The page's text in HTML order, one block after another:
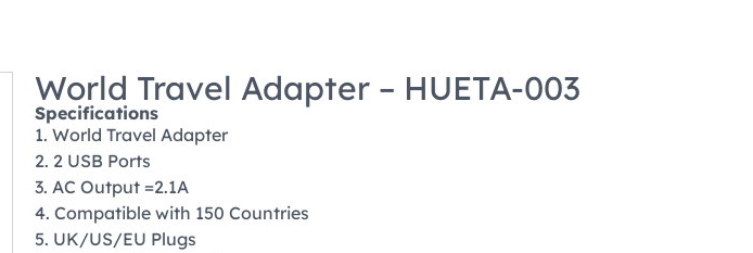
World Travel Adapter – HUETA-003
Specifications
1. World Travel Adapter
2. 2 USB Ports
3. AC Output =2.1A
4. Compatible with 150 Countries
5. UK/US/EU Plugs